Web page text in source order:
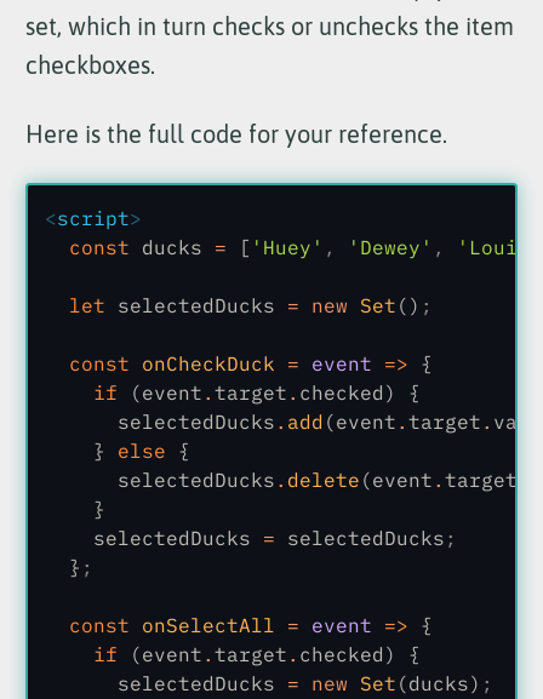
set, which in turn checks or unchecks the item
checkboxes.
Here is the full code for your reference.
<script>
  const
ducks = [ 'Huey' , 'Dewey' , 'Louie'
  let
selectedDucks = new Set () ;
  const
onCheckDuck = event => {
    if
(event . target . checked) {
      selectedDucks
. add (event . target .
    }
else {
      selectedDucks
. delete (event . target
    }
    selectedDucks
= selectedDucks ;
  }
;
  const
onSelectAll = event => {
    if
(event . target . checked) {
      selectedDucks
= new Set (ducks) ;